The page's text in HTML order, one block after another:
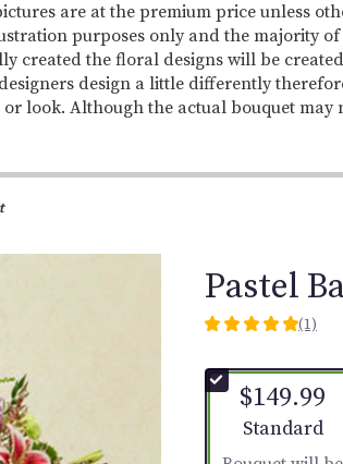
are at the premium price unless
purposes only and the majority
created the floral designs will be
design a little differently
look. Although the actual bouquet may
Pastel
5
of
(1)
$149.99
Arrangement
Standard